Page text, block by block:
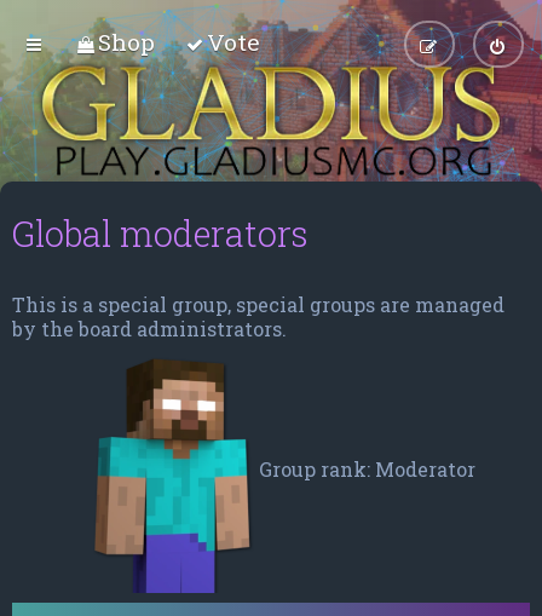
Shop Vote
Global moderators
This is a special group, special groups are managed
by the board administrators.
Group rank: Moderator